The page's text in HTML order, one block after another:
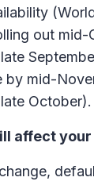
out
by mid-
October).
affect